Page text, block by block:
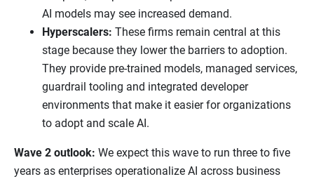
AI models may see increased demand.
Hyperscalers: These firms remain central at this
stage because they lower the barriers to adoption.
They provide pre-trained models, managed services,
guardrail tooling and integrated developer
environments that make it easier for organizations
to adopt and scale AI.
Wave 2 outlook: We expect this wave to run three to five
years as enterprises operationalize AI across business